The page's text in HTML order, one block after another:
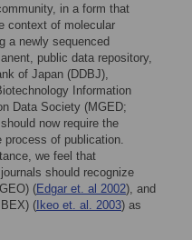
in a form that
context of molecular
a newly sequenced
public data repository,
of Japan (DDBJ),
Information
Data Society (MGED;
now require the
process of publication.
we feel that
should recognize
(Edgar et. al 2002), and
( Ikeo et. al. 2003) as